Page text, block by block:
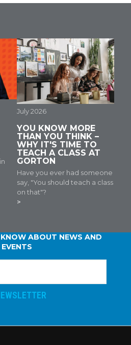
July 2026
YOU KNOW MORE
THAN YOU THINK –
WHY IT'S TIME TO
TEACH A CLASS AT
GORTON
Have you ever had someone
say, "You should teach a class
on that"?
ABOUT NEWS AND
EVENTS
a
i